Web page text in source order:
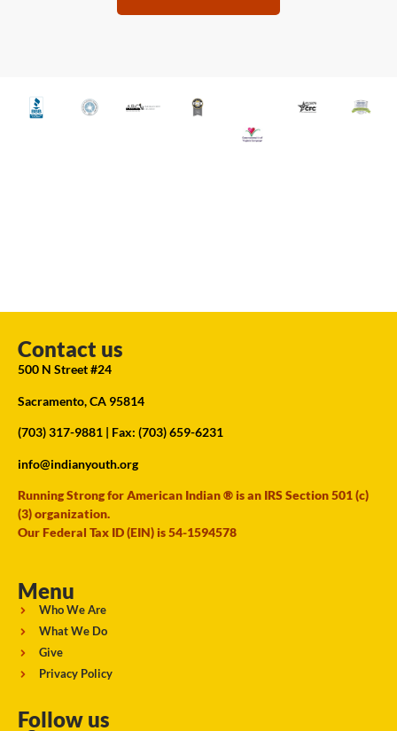
Contact us
500 N Street #24
Sacramento, CA 95814
(703) 317-9881 | Fax: (703) 659-6231
info@indianyouth.org
Running Strong for American Indian ® is an IRS Section 501 (c)
(3) organization.
Our Federal Tax ID (EIN) is 54-1594578
Menu
Who We Are
What We Do
Give
Privacy Policy
Follow us